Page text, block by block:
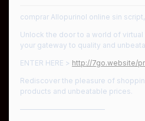
comprar Allopurinol online sin
Unlock the door to a world of
your gateway to quality and
ENTER HERE > http://7go.website/
Rediscover the pleasure of
products and unbeatable prices.
————————————